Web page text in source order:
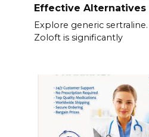
Effective Alternatives
Explore generic
Zoloft is significantly